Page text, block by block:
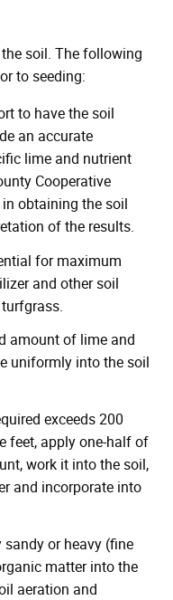
soil. The following
to seeding:
to have the soil
an accurate
lime and nutrient
Cooperative
obtaining the soil
of the results.
for maximum
and other soil
amount of lime and
uniformly into the soil
exceeds 200
feet, apply one-half of
work it into the soil,
and incorporate into
sandy or heavy (fine
matter into the
aeration and